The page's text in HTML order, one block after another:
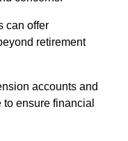
can offer
retirement
accounts and
ensure financial